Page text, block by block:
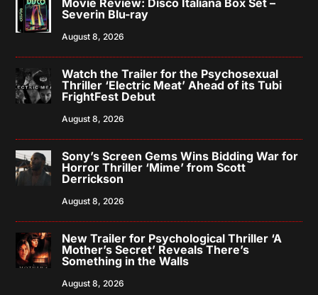
Severin Blu-ray
August 8, 2026
Watch the Trailer for the Psychosexual
Thriller ‘Electric Meat’ Ahead of its Tubi
FrightFest Debut
August 8, 2026
Sony’s Screen Gems Wins Bidding War for
Horror Thriller ‘Mime’ from Scott
Derrickson
August 8, 2026
New Trailer for Psychological Thriller ‘A
Mother’s Secret’ Reveals There’s
Something in the Walls
August 8, 2026